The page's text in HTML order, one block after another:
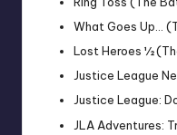
What Goes Up…
Lost Heroes ½
Justice League
Justice League:
JLA Adventures: